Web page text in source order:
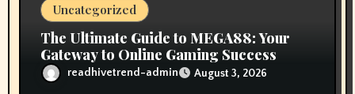
Uncategorized
The Ultimate Guide to MEGA88: Your
Gateway to Online Gaming Success
readhivetrend-admin August 3, 2026